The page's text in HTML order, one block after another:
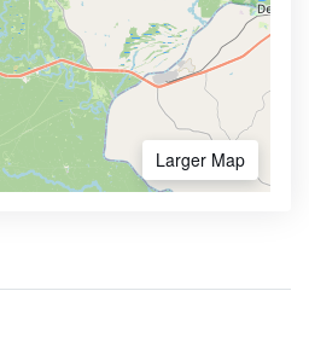
Larger Map